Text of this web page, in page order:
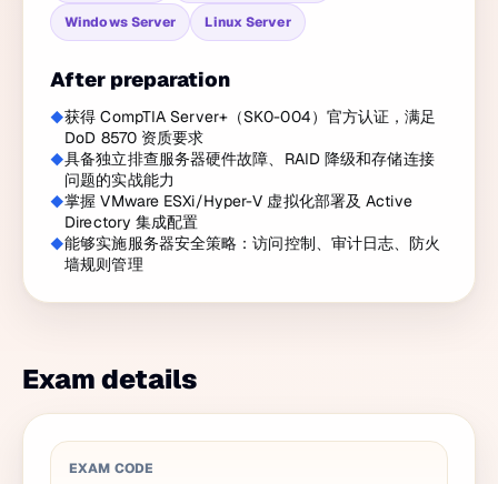
Windows Server Linux Server
After preparation
获得 CompTIA Server+（SK0-004）官方认证，满足
DoD 8570 资质要求
具备独立排查服务器硬件故障、RAID 降级和存储连接
问题的实战能力
掌握 VMware ESXi/Hyper-V 虚拟化部署及 Active
Directory 集成配置
能够实施服务器安全策略：访问控制、审计日志、防火
墙规则管理
Exam details
EXAM CODE